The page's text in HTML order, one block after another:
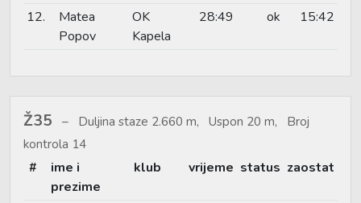
12.
Matea
Popov
OK
Kapela
28:49 ok 15:42
Ž35
Duljina staze 2.660 m, Uspon 20 m, Broj
kontrola 14
#
ime i
prezime
klub vrijeme status zaostat